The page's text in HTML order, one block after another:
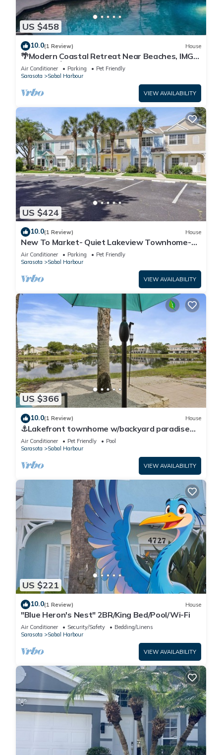
US $458
10.0(1 Review) House
🌴Modern Coastal Retreat Near Beaches, IMG
Academy🌴
Air Conditioner Parking
Pet Friendly
Sarasota
Sabal Harbour
VIEW AVAILABILITY
US $424
10.0(1 Review) House
New To Market- Quiet Lakeview Townhome-
Pool, Tennis, and Comfort
Air Conditioner Parking
Pet Friendly
Sarasota
Sabal Harbour
VIEW AVAILABILITY
US $366
10.0(1 Review) House
⚓Lakefront townhome w/backyard paradise
and amazing community amenities!⚓🐕🌅
Air Conditioner Pet Friendly
Pool
Sarasota
Sabal Harbour
VIEW AVAILABILITY
US $221
10.0(1 Review) House
"Blue Heron's Nest" 2BR/King Bed/Pool/Wi-Fi
Air Conditioner Security/Safety
Bedding/Linens
Sarasota
Sabal Harbour
VIEW AVAILABILITY